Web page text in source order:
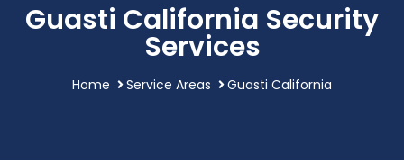
Guasti California Security
Services
Home Service Areas Guasti California